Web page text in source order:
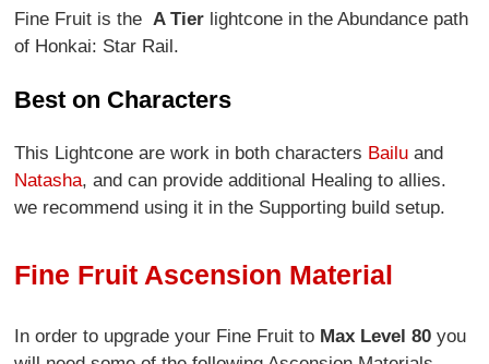
Fine Fruit is the A Tier lightcone in the Abundance path
of Honkai: Star Rail.
Best on Characters
This Lightcone are work in both characters Bailu and
Natasha, and can provide additional Healing to allies.
we recommend using it in the Supporting build setup.
Fine Fruit Ascension Material
In order to upgrade your Fine Fruit to Max Level 80you